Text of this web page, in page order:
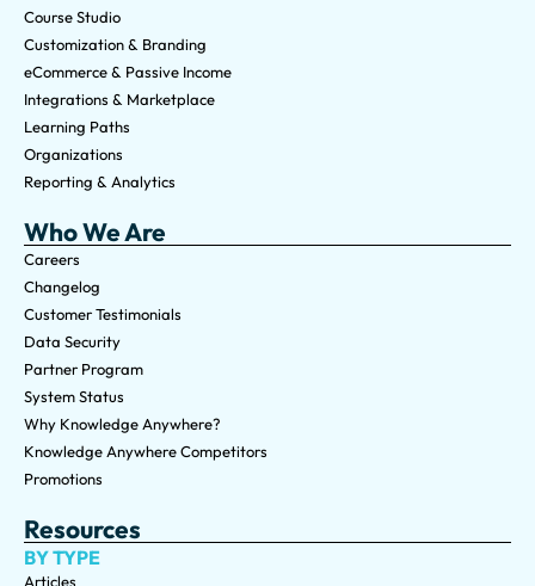
Course Studio
Customization & Branding
eCommerce & Passive Income
Integrations & Marketplace
Learning Paths
Organizations
Reporting & Analytics
Who We Are
Careers
Changelog
Customer Testimonials
Data Security
Partner Program
System Status
Why Knowledge Anywhere?
Knowledge Anywhere Competitors
Promotions
Resources
BY TYPE
Articles